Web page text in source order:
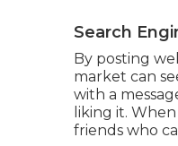
Search
By posting
market can
with a
liking it.
friends who